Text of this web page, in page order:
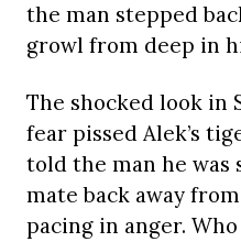
the man stepped
growl from deep in
The shocked look in
fear pissed Alek’s
told the man he was
mate back away
pacing in anger.